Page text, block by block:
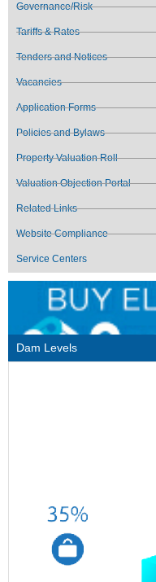
Governance/Risk
Tariffs & Rates
Tenders and Notices
Vacancies
Application Forms
Policies and Bylaws
Property Valuation Roll
Valuation Objection Portal
Related Links
Website Compliance
Service Centers
Dam Levels